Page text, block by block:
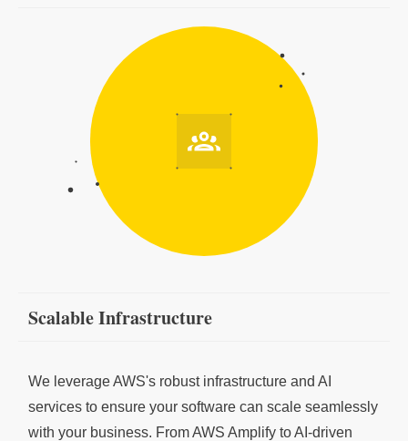
Scalable Infrastructure
We leverage AWS's robust infrastructure and AI
services to ensure your software can scale seamlessly
with your business. From AWS Amplify to AI-driven